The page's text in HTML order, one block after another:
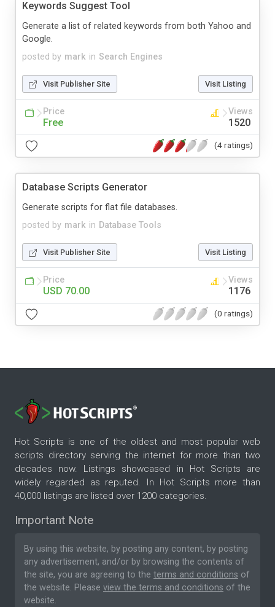
Keywords Suggest Tool
posted by mark in Search Engines
Generate a list of related keywords from both Yahoo and
Google.
Visit Publisher Site Visit Listing
Price
Free
Views
1520
(4 ratings)
Database Scripts Generator
posted by mark in Database Tools
Generate scripts for flat file databases.
Visit Publisher Site Visit Listing
Price
USD 70.00
Views
1176
(0 ratings)
Hot Scripts is one of the oldest and most popular web
scripts directory serving the internet for more than two
decades now. Listings showcased in Hot Scripts are
widely regarded as reputed. In Hot Scripts more than
40,000 listings are listed over 1200 categories.
Important Note
By using this website, by posting any content, by posting
any advertisement, and/or by browsing the contents of
the site, you are agreeing to the terms and conditions of
the website. Please view the terms and conditions of the
website.